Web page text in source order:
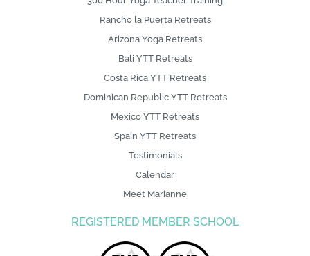
Rancho la Puerta Retreats
Arizona Yoga Retreats
Bali YTT Retreats
Costa Rica YTT Retreats
Dominican Republic YTT Retreats
Mexico YTT Retreats
Spain YTT Retreats
Testimonials
Calendar
Meet Marianne
REGISTERED MEMBER SCHOOL